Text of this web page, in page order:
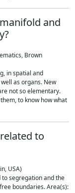
and
Brown
in spatial and
as organs. New
not so elementary.
to know how what
to
USA)
segregation and the
boundaries. Area(s):